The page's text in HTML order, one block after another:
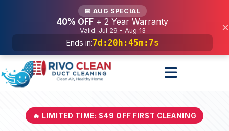
📅 AUG SPECIAL
40% OFF + 2 Year Warranty
Valid: Jul 29 - Aug 13
Ends in:7d : 20h : 45m : 6s
×
🔥 LIMITED TIME: $49 OFF FIRST CLEANING